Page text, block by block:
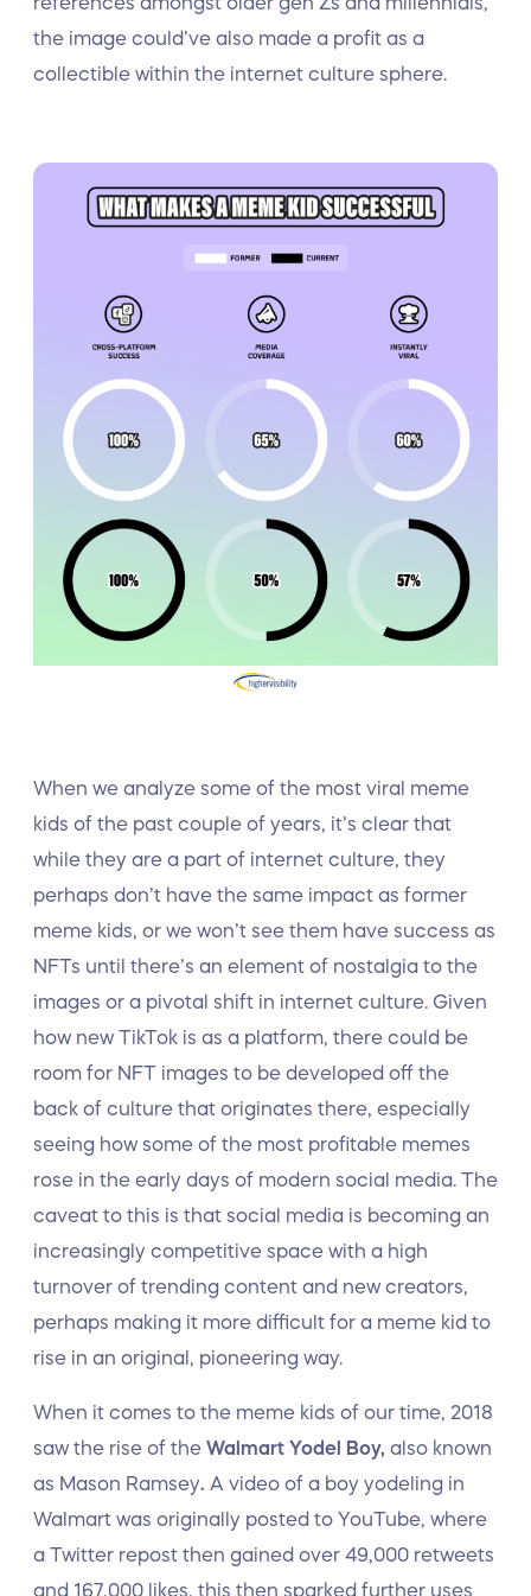
the image could’ve also made a profit as a
collectible within the internet culture sphere.
When we analyze some of the most viral meme
kids of the past couple of years, it’s clear that
while they are a part of internet culture, they
perhaps don’t have the same impact as former
meme kids, or we won’t see them have success as
NFTs until there’s an element of nostalgia to the
images or a pivotal shift in internet culture. Given
how new TikTok is as a platform, there could be
room for NFT images to be developed off the
back of culture that originates there, especially
seeing how some of the most profitable memes
rose in the early days of modern social media. The
caveat to this is that social media is becoming an
increasingly competitive space with a high
turnover of trending content and new creators,
perhaps making it more difficult for a meme kid to
rise in an original, pioneering way.
When it comes to the meme kids of our time, 2018
saw the rise of the Walmart Yodel Boy, also known
as Mason Ramsey. A video of a boy yodeling in
Walmart was originally posted to YouTube, where
a Twitter repost then gained over 49,000 retweets
and 167,000 likes, this then sparked further uses